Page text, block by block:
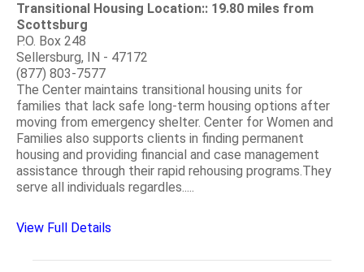
Transitional Housing Location:: 19.80 miles from
Scottsburg
P.O. Box 248
Sellersburg, IN - 47172
(877) 803-7577
The Center maintains transitional housing units for
families that lack safe long-term housing options after
moving from emergency shelter. Center for Women and
Families also supports clients in finding permanent
housing and providing financial and case management
assistance through their rapid rehousing programs.They
serve all individuals regardles.....
View Full Details